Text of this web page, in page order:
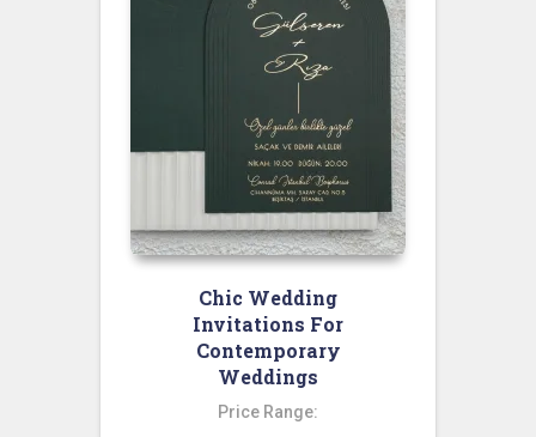
Chic Wedding
Invitations For
Contemporary
Weddings
Price Range: